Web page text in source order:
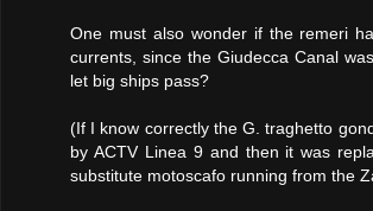
One must also wonder if the remeri
currents, since the Giudecca Canal
let big ships pass?
(If I know correctly the G. traghetto
by ACTV Linea 9 and then it was
substitute motoscafo running from the